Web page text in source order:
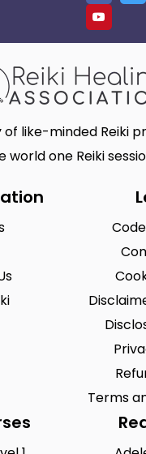
like-minded Reiki
one Reiki
Terms